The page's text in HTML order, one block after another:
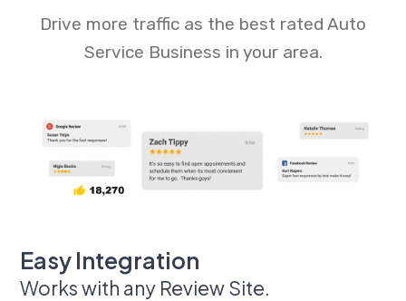
Drive more traffic as the best rated Auto
Service Business in your area.
Easy Integration
Works with any Review Site.